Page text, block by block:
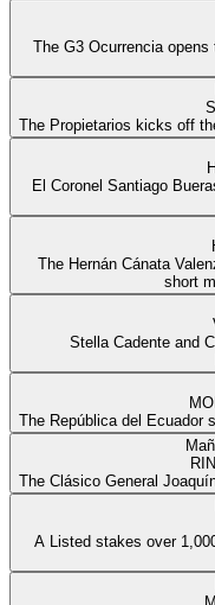
The G3 Ocurrencia
SI
The Propietarios kicks off
El Coronel Santiago
The Hernán Cánata
short
Stella Cadente and
The República del Ecuador
RIN
The Clásico General
A Listed stakes over